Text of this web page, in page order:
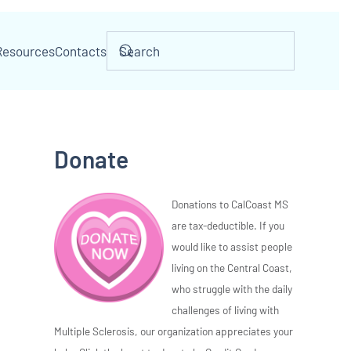
Contacts
Donate
Donations to CalCoast MS
are tax-deductible. If you
would like to assist people
living on the Central Coast,
who struggle with the daily
challenges of living with
Multiple Sclerosis, our organization appreciates your